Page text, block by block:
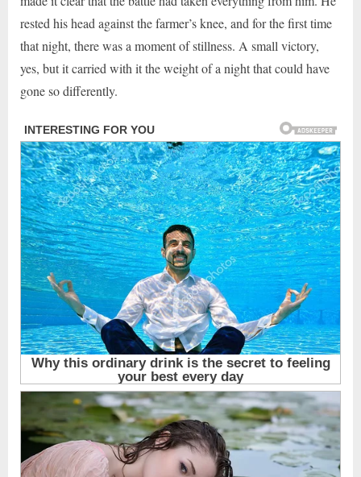
rested his head against the farmer’s knee, and for the first time
that night, there was a moment of stillness. A small victory,
yes, but it carried with it the weight of a night that could have
gone so differently.